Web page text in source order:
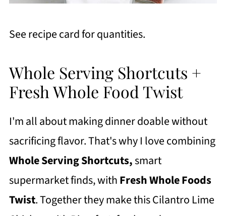
See recipe card for quantities.
Whole Serving Shortcuts +
Fresh Whole Food Twist
I'm all about making dinner doable without
sacrificing flavor. That's why I love combining
Whole Serving Shortcuts,smart
supermarket finds, withFresh Whole Foods
Twist. Together they make this Cilantro Lime